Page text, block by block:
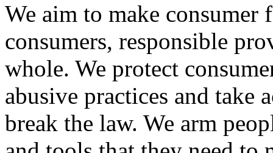
We aim to make
consumers, responsible
whole. We protect
abusive practices and take
break the law. We arm